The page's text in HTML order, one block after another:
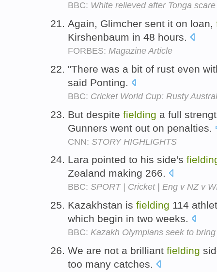
BBC: White relieved after Tonga scare
Again, Glimcher sent it on loan,
Kirshenbaum in 48 hours.
FORBES: Magazine Article
"There was a bit of rust even
said Ponting.
BBC: Cricket World Cup: Rusty
But despite fielding a full
Gunners went out on penalties.
CNN: STORY HIGHLIGHTS
Lara pointed to his side's
Zealand making 266.
BBC: SPORT | Cricket | Eng v NZ v
Kazakhstan is fielding 114
which begin in two weeks.
BBC: Kazakh Olympians seek to
We are not a brilliant fielding
too many catches.